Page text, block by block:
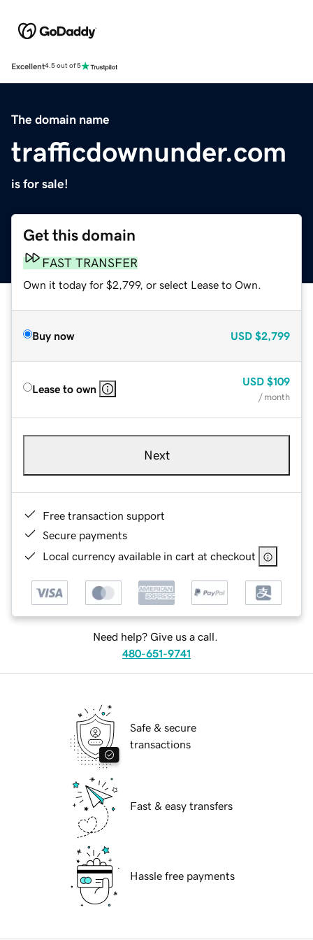
Excellent4.5 out of 5
The domain name
trafficdownunder.com
is for sale!
Get this domain
FAST TRANSFER
Own it today for $2,799, or select Lease to Own.
Buy now USD $2,799
Lease to own
USD $109
/ month
Next
Free transaction support
Secure payments
Local currency available in cart at checkout
Need help? Give us a call.
480-651-9741
Safe & secure
transactions
Fast & easy transfers
Hassle free payments